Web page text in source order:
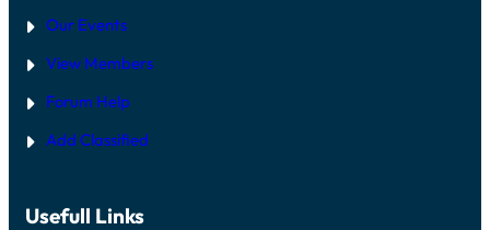
Our Events
View Members
Forum Help
Add Classified
Usefull Links